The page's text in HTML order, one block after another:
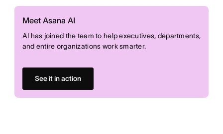
Meet Asana AI
AI has joined the team to help executives, departments,
and entire organizations work smarter.
See it in action